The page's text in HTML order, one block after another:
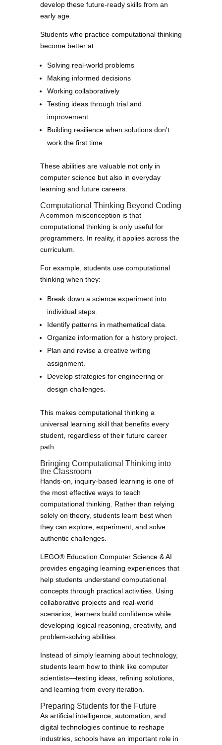
develop these future-ready skills from an
early age.
Students who practice computational thinking
become better at:
Solving real-world problems
Making informed decisions
Working collaboratively
Testing ideas through trial and
improvement
Building resilience when solutions don't
work the first time
These abilities are valuable not only in
computer science but also in everyday
learning and future careers.
Computational Thinking Beyond Coding
A common misconception is that
computational thinking is only useful for
programmers. In reality, it applies across the
curriculum.
For example, students use computational
thinking when they:
Break down a science experiment into
individual steps.
Identify patterns in mathematical data.
Organize information for a history project.
Plan and revise a creative writing
assignment.
Develop strategies for engineering or
design challenges.
This makes computational thinking a
universal learning skill that benefits every
student, regardless of their future career
path.
Bringing Computational Thinking into
the Classroom
Hands-on, inquiry-based learning is one of
the most effective ways to teach
computational thinking. Rather than relying
solely on theory, students learn best when
they can explore, experiment, and solve
authentic challenges.
LEGO® Education Computer Science & AI
provides engaging learning experiences that
help students understand computational
concepts through practical activities. Using
collaborative projects and real-world
scenarios, learners build confidence while
developing logical reasoning, creativity, and
problem-solving abilities.
Instead of simply learning about technology,
students learn how to think like computer
scientists—testing ideas, refining solutions,
and learning from every iteration.
Preparing Students for the Future
As artificial intelligence, automation, and
digital technologies continue to reshape
industries, schools have an important role in